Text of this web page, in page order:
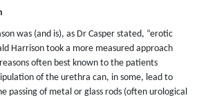
was (and is), as Dr Casper stated, “erotic
Harrison took a more measured approach
often best known to the patients
of the urethra can, in some, lead to
passing of metal or glass rods (often urological